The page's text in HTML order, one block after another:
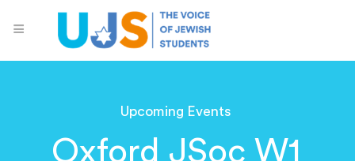
Upcoming Events
Oxford JSoc W1